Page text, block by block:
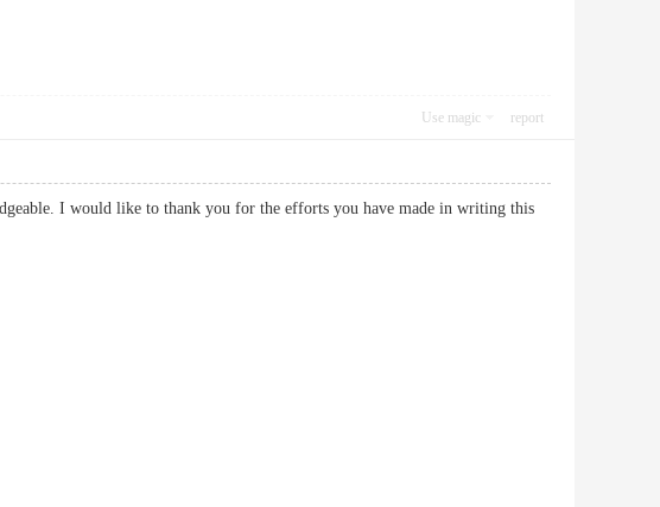
Use magic report
I would like to thank you for the efforts you have made in writing this